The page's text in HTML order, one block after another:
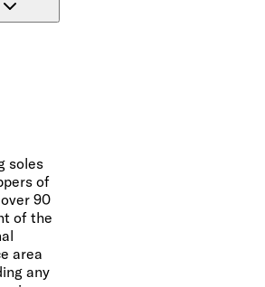
soles
of
90
of the
area
any